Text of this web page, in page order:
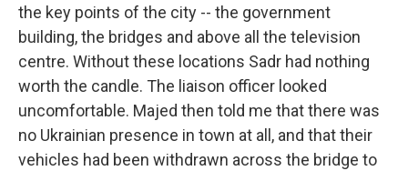
the key points of the city -- the government
building, the bridges and above all the television
centre. Without these locations Sadr had nothing
worth the candle. The liaison officer looked
uncomfortable. Majed then told me that there was
no Ukrainian presence in town at all, and that their
vehicles had been withdrawn across the bridge to